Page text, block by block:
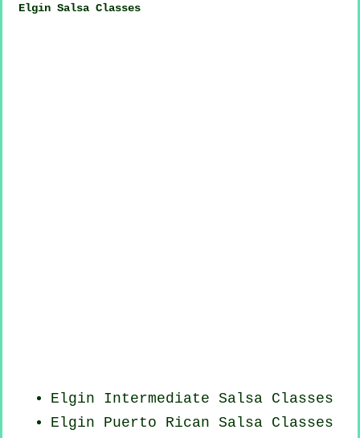
Elgin Salsa Classes
Elgin Intermediate Salsa Classes
Elgin Puerto Rican Salsa Classes